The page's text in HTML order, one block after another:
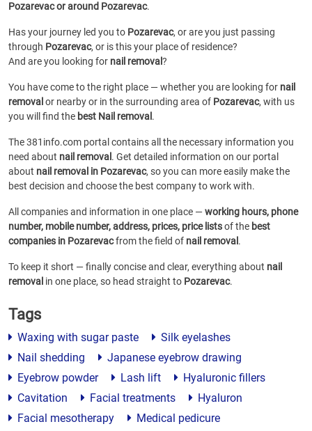
Pozarevac or around Pozarevac.
Has your journey led you to Pozarevac, or are you just passing
through Pozarevac, or is this your place of residence?
And are you looking for nail removal?
You have come to the right place — whether you are looking for nail
removal or nearby or in the surrounding area of Pozarevac, with us
you will find the best Nail removal .
The 381info.com portal contains all the necessary information you
need about nail removal . Get detailed information on our portal
about nail removal in Pozarevac, so you can more easily make the
best decision and choose the best company to work with.
All companies and information in one place —working hours, phone
number, mobile number, address, prices, price listsof the best
companies in Pozarevacfrom the field of nail removal .
To keep it short — finally concise and clear, everything about nail
removal in one place, so head straight to Pozarevac.
Tags
Waxing with sugar paste
Silk eyelashes
Nail shedding
Japanese eyebrow drawing
Eyebrow powder
Lash lift
Hyaluronic fillers
Cavitation
Facial treatments
Hyaluron
Facial mesotherapy
Medical pedicure